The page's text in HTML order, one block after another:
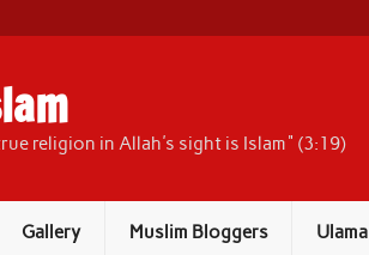
religion in Allah's sight is Islam" (3:19)
Gallery Muslim Bloggers Ulama